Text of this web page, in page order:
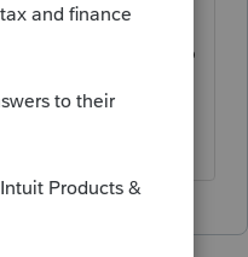
It's a year
and I see no
have an